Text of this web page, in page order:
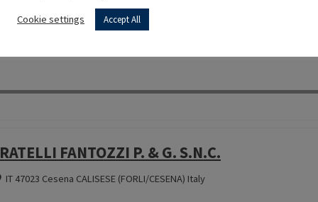
AGNOLAZZA S.A.S. DI
FANTOZZI P. & G. S.N.C.
IT 47023 Cesena CALISESE (FORLI/CESENA) Italy
Cookie settings Accept All